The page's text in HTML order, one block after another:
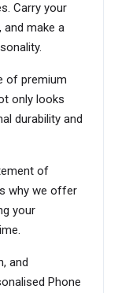
Carry your
and make a
of premium
only looks
durability and
of
why we offer
your
and
Phone